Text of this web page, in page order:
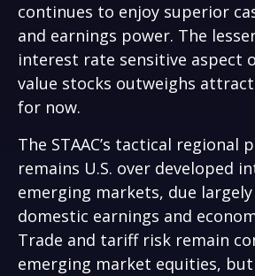
continues to enjoy superior
and earnings power. The
interest rate sensitive aspect
value stocks outweighs
for now.
The STAAC’s tactical regional
remains U.S. over developed
emerging markets, due
domestic earnings and
Trade and tariff risk remain
emerging market equities, but